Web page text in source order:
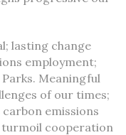
lasting change
employment;
Parks. Meaningful
of our times;
emissions
turmoil cooperation